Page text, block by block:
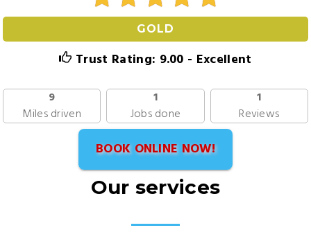
GOLD
Trust Rating: 9.00 - Excellent
9
Miles driven
1
Jobs done
1
Reviews
BOOK ONLINE NOW!
Our services